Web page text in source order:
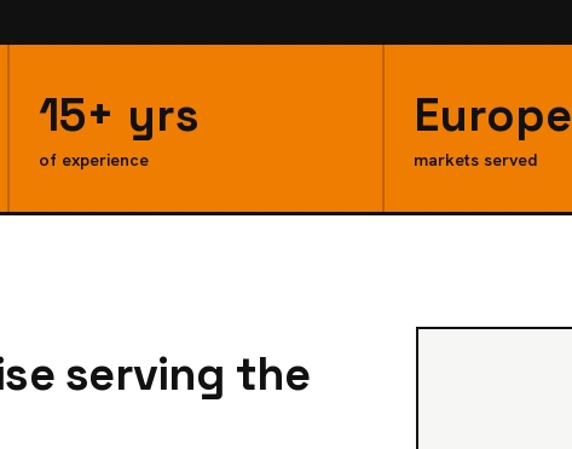
15+ yrs
of experience
Europe
markets served
serving the